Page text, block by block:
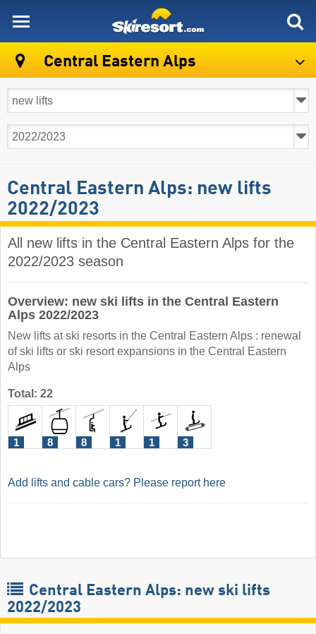
Central Eastern Alps
Central Eastern Alps: new lifts
2022/2023
All new lifts in the Central Eastern Alps for the
2022/2023 season
Overview: new ski lifts in the Central Eastern
Alps 2022/2023
New lifts at ski resorts in the Central Eastern Alps : renewal
of ski lifts or ski resort expansions in the Central Eastern
Alps
Total: 22
1 8 8 1 1 3
Add lifts and cable cars? Please report here
Central Eastern Alps: new ski lifts
2022/2023